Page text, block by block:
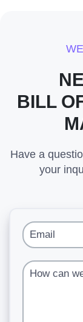
BILL
Have a
your
Email
How can